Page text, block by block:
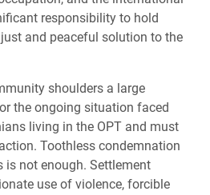
responsibility to hold
and peaceful solution to the
shoulders a large
the ongoing situation faced
living in the OPT and must
Toothless condemnation
not enough. Settlement
use of violence, forcible